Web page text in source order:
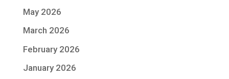
May 2026
March 2026
February 2026
January 2026